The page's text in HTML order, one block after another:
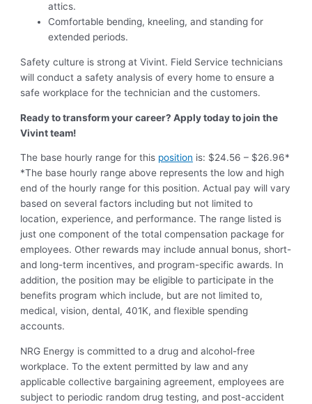
attics.
Comfortable bending, kneeling, and standing for
extended periods.
Safety culture is strong at Vivint. Field Service technicians
will conduct a safety analysis of every home to ensure a
safe workplace for the technician and the customers.
Ready to transform your career? Apply today to join the
Vivint team!
The base hourly range for this position is: $24.56 – $26.96*
*The base hourly range above represents the low and high
end of the hourly range for this position. Actual pay will vary
based on several factors including but not limited to
location, experience, and performance. The range listed is
just one component of the total compensation package for
employees. Other rewards may include annual bonus, short-
and long-term incentives, and program-specific awards. In
addition, the position may be eligible to participate in the
benefits program which include, but are not limited to,
medical, vision, dental, 401K, and flexible spending
accounts.
NRG Energy is committed to a drug and alcohol-free
workplace. To the extent permitted by law and any
applicable collective bargaining agreement, employees are
subject to periodic random drug testing, and post-accident